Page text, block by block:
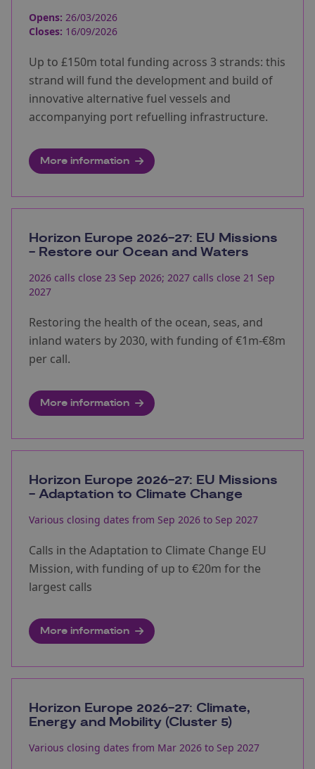
Opens: 26/03/2026
Closes: 16/09/2026
Up to £150m total funding across 3 strands: this
strand will fund the development and build of
innovative alternative fuel vessels and
accompanying port refuelling infrastructure.
More information
Horizon Europe 2026-27: EU Missions
- Restore our Ocean and Waters
2026 calls close 23 Sep 2026; 2027 calls close 21 Sep
2027
Restoring the health of the ocean, seas, and
inland waters by 2030, with funding of €1m-€8m
per call.
More information
Horizon Europe 2026-27: EU Missions
- Adaptation to Climate Change
Various closing dates from Sep 2026 to Sep 2027
Calls in the Adaptation to Climate Change EU
Mission, with funding of up to €20m for the
largest calls
More information
Horizon Europe 2026-27: Climate,
Energy and Mobility (Cluster 5)
Various closing dates from Mar 2026 to Sep 2027